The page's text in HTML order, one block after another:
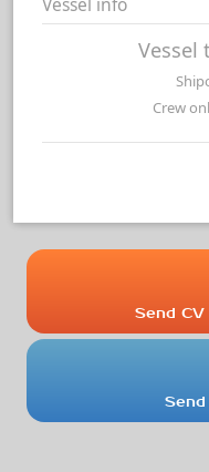
Vessel
Crew
Send